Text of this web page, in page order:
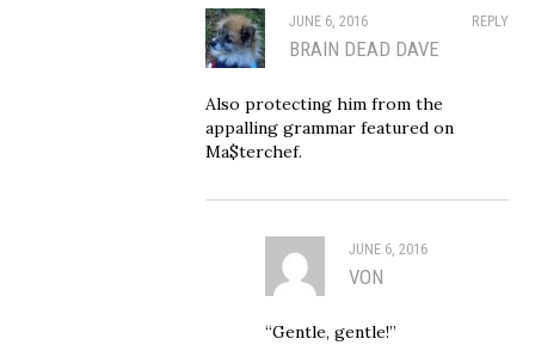
REPLY
JUNE 6, 2016
BRAIN DEAD DAVE
Also protecting him from the
appalling grammar featured on
Ma$terchef.
JUNE 6, 2016
VON
“Gentle, gentle!”